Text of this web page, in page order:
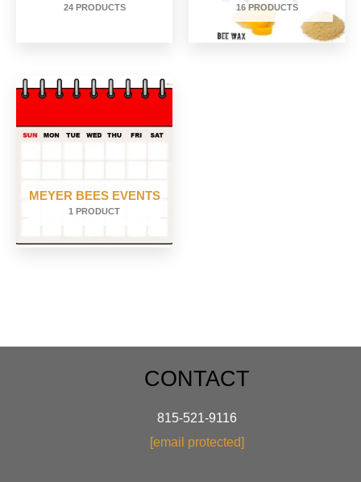
24 PRODUCTS 16 PRODUCTS
MEYER BEES EVENTS
1 PRODUCT
CONTACT
815-521-9116
[email protected]